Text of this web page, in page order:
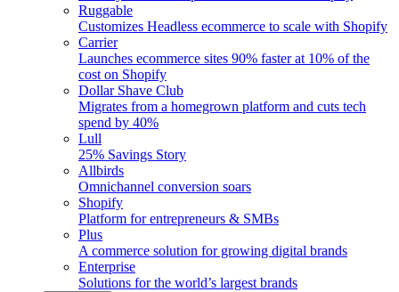
Ruggable
Customizes Headless ecommerce to scale with Shopify
Carrier
Launches ecommerce sites 90% faster at 10% of the
cost on Shopify
Dollar Shave Club
Migrates from a homegrown platform and cuts tech
spend by 40%
Lull
25% Savings Story
Allbirds
Omnichannel conversion soars
Shopify
Platform for entrepreneurs & SMBs
Plus
A commerce solution for growing digital brands
Enterprise
Solutions for the world’s largest brands